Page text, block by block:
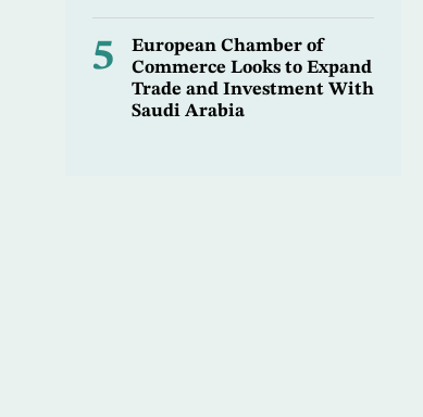
5
European Chamber of
Commerce Looks to Expand
Trade and Investment With
Saudi Arabia